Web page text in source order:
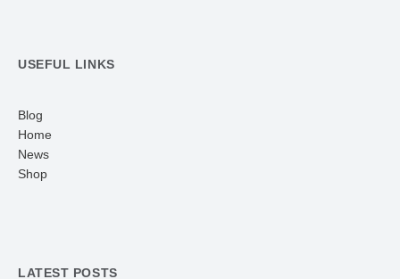
USEFUL LINKS
Blog
Home
News
Shop
LATEST POSTS